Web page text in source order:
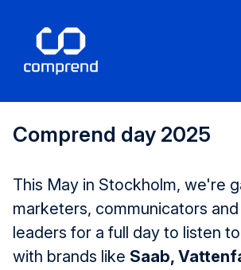
Comprend day 2025
This May in Stockholm, we're
marketers, communicators
leaders for a full day to listen
with brands like Saab,